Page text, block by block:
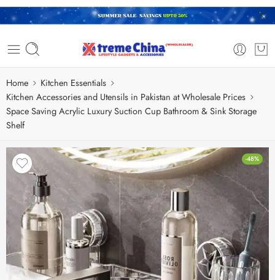
Home
Kitchen Essentials
Kitchen Accessories and Utensils in Pakistan at Wholesale Prices
Space Saving Acrylic Luxury Suction Cup Bathroom & Sink Storage
Shelf
-48%